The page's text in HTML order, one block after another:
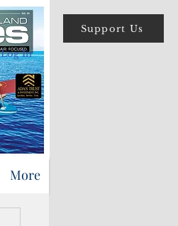
Support Us
Log In
More